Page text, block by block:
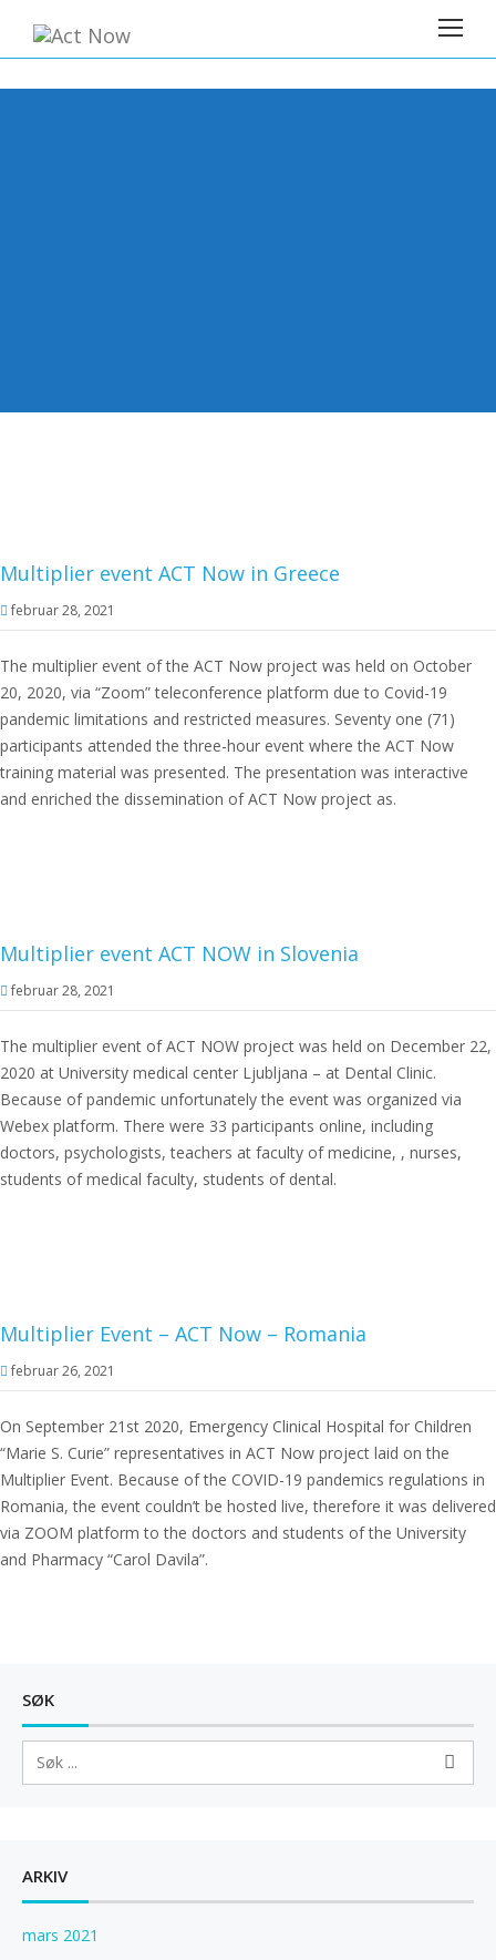
Multiplier event ACT Now in Greece
februar 28, 2021
The multiplier event of the ACT Now project was held on October
20, 2020, via “Zoom” teleconference platform due to Covid-19
pandemic limitations and restricted measures. Seventy one (71)
participants attended the three-hour event where the ACT Now
training material was presented. The presentation was interactive
and enriched the dissemination of ACT Now project as.
Multiplier event ACT NOW in Slovenia
februar 28, 2021
The multiplier event of ACT NOW project was held on December 22,
2020 at University medical center Ljubljana – at Dental Clinic.
Because of pandemic unfortunately the event was organized via
Webex platform. There were 33 participants online, including
doctors, psychologists, teachers at faculty of medicine, , nurses,
students of medical faculty, students of dental.
Multiplier Event – ACT Now – Romania
februar 26, 2021
On September 21st 2020, Emergency Clinical Hospital for Children
“Marie S. Curie” representatives in ACT Now project laid on the
Multiplier Event. Because of the COVID-19 pandemics regulations in
Romania, the event couldn’t be hosted live, therefore it was delivered
via ZOOM platform to the doctors and students of the University
and Pharmacy “Carol Davila”.
SØK
ARKIV
mars 2021